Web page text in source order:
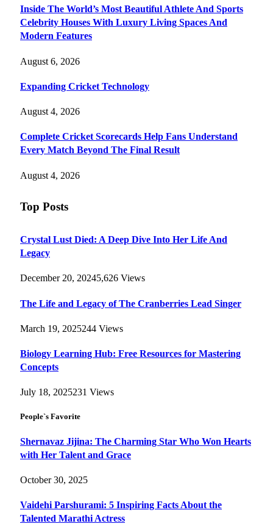
Inside The World’s Most Beautiful Athlete And Sports
Celebrity Houses With Luxury Living Spaces And
Modern Features
August 6, 2026
Expanding Cricket Technology
August 4, 2026
Complete Cricket Scorecards Help Fans Understand
Every Match Beyond The Final Result
August 4, 2026
Top Posts
Crystal Lust Died: A Deep Dive Into Her Life And
Legacy
December 20, 20245,626 Views
The Life and Legacy of The Cranberries Lead Singer
March 19, 2025244 Views
Biology Learning Hub: Free Resources for Mastering
Concepts
July 18, 2025231 Views
People`s Favorite
Shernavaz Jijina: The Charming Star Who Won Hearts
with Her Talent and Grace
October 30, 2025
Vaidehi Parshurami: 5 Inspiring Facts About the
Talented Marathi Actress